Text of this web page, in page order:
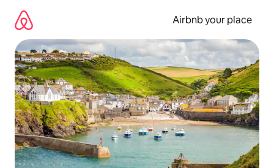
content
Airbnb your place